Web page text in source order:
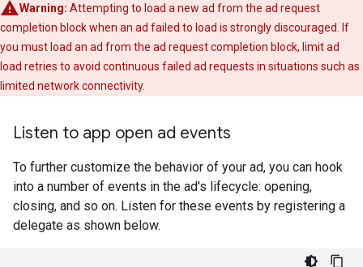
Warning: Attempting to load a new ad from the ad request
completion block when an ad failed to load is strongly discouraged. If
you must load an ad from the ad request completion block, limit ad
load retries to avoid continuous failed ad requests in situations such as
limited network connectivity.
Listen to app open ad events
To further customize the behavior of your ad, you can hook
into a number of events in the ad's lifecycle: opening,
closing, and so on. Listen for these events by registering a
delegate as shown below.